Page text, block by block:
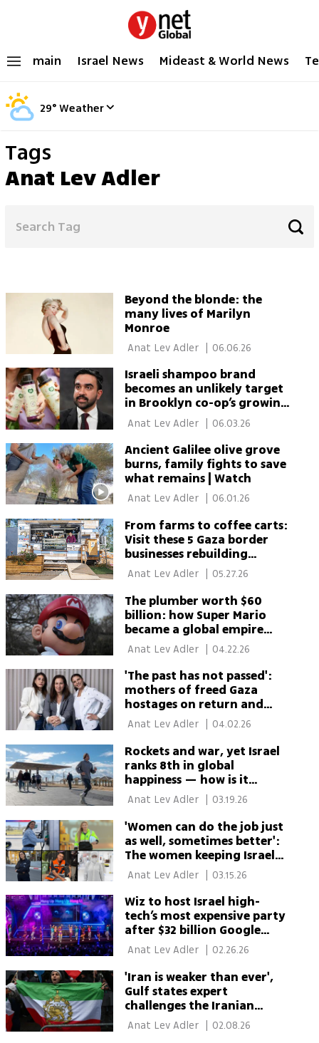
main Israel News Mideast & World News
29°Weather
Tags
Anat Lev Adler
Beyond the blonde: the
many lives of Marilyn
Monroe
Anat Lev Adler 06.06.26
Israeli shampoo brand
becomes an unlikely target
in Brooklyn co-op’s growing
Israel boycott Anat Lev Adler | 06.03.26
Ancient Galilee olive grove
burns, family fights to save
what remains | Watch
Anat Lev Adler 06.01.26
From farms to coffee carts:
Visit these 5 Gaza border
businesses rebuilding
through tourism
Anat Lev Adler 05.27.26
The plumber worth $60
billion: how Super Mario
became a global empire
beyond video games
Anat Lev Adler | 04.22.26
'The past has not passed':
mothers of freed Gaza
hostages on return and
lasting pain Anat Lev Adler 04.02.26
Rockets and war, yet Israel
ranks 8th in global
happiness — how is it
possible?
Anat Lev Adler 03.19.26
'Women can do the job just
as well, sometimes better':
The women keeping Israel
running during war
Anat Lev Adler | 03.15.26
Wiz to host Israel high-
tech’s most expensive party
after $32 billion Google
acquisition Anat Lev Adler 02.26.26
'Iran is weaker than ever',
Gulf states expert
challenges the Iranian
regime
Anat Lev Adler 02.08.26